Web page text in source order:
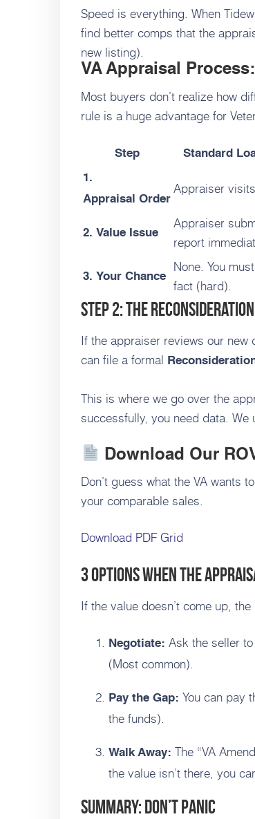
Speed is everything. When
find better comps that the
new listing).
VA Appraisal
Most buyers don’t realize how
rule is a huge advantage for
Step Standard
1.
Appraisal Order
Appraiser
2. Value Issue
Appraiser
report
3. Your Chance
None. You
fact (hard).
Step 2: The
If the appraiser reviews our new
can file a formal
This is where we go over the
successfully, you need data.
Download Our
Don’t guess what the VA wants
your comparable sales.
Download PDF Grid
3 Options When the
If the value doesn’t come up,
Negotiate: Ask the seller
(Most common).
Pay the Gap: You can pay
the funds).
Walk Away: The “VA
the value isn’t there, you
Summary: Don’t Panic